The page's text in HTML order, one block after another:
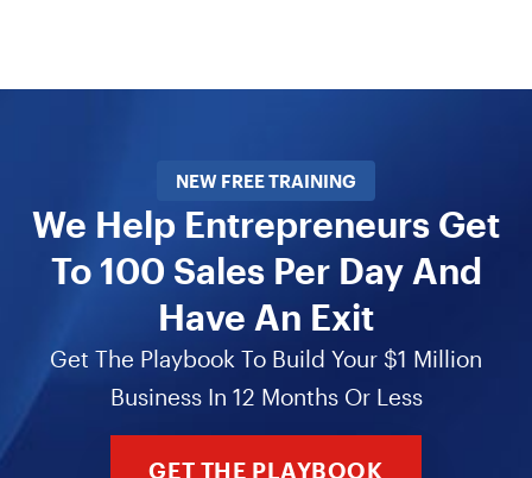
NEW FREE TRAINING
We Help Entrepreneurs Get
To 100 Sales Per Day And
Have An Exit
Get The Playbook To Build Your $1 Million
Business In 12 Months Or Less
GET THE PLAYBOOK